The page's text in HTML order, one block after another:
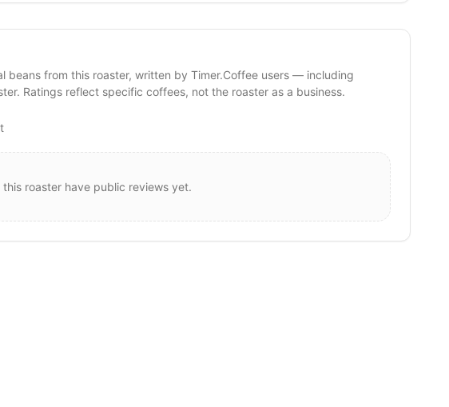
beans from this roaster, written by Timer.Coffee users — including
Ratings reflect specific coffees, not the roaster as a business.
this roaster have public reviews yet.